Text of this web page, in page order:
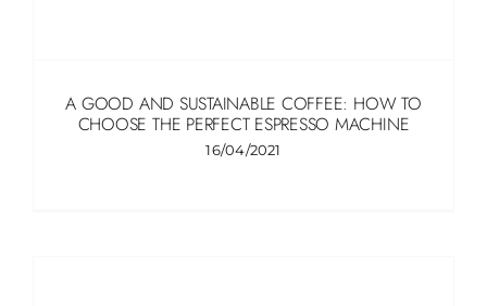
A GOOD AND SUSTAINABLE COFFEE: HOW TO
CHOOSE THE PERFECT ESPRESSO MACHINE
16/04/2021